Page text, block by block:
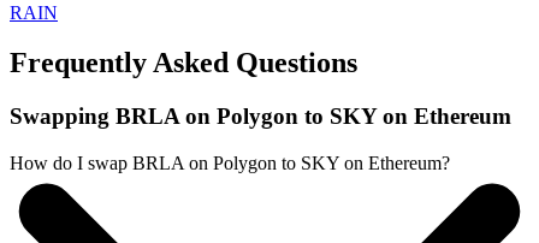
RAIN
Frequently Asked Questions
Swapping BRLA on Polygon to SKY on Ethereum
How do I swap BRLA on Polygon to SKY on Ethereum?